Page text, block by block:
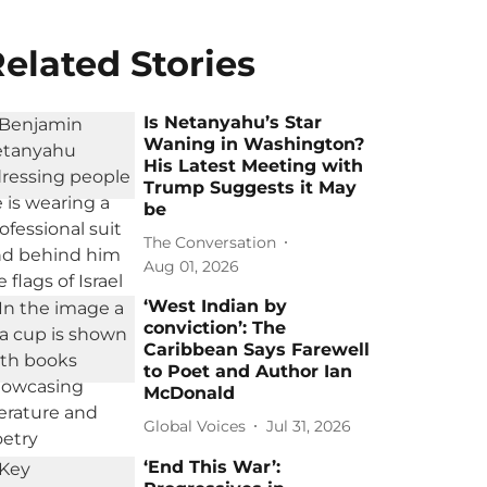
Stories
Is Netanyahu’s Star
Waning in Washington?
His Latest Meeting with
Trump Suggests it May
be
The Conversation
Aug 01, 2026
‘West Indian by
conviction’: The
Caribbean Says Farewell
to Poet and Author Ian
McDonald
Global Voices Jul 31, 2026
‘End This War’: